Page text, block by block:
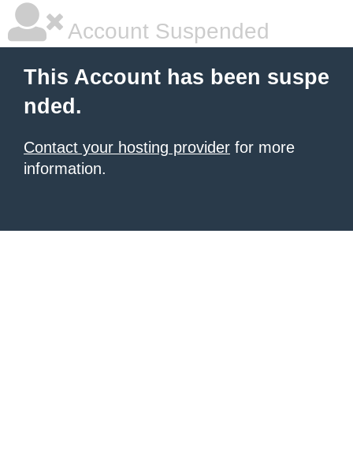
Account Suspended
This Account has been suspe
nded.
Contact your hosting provider for more
information.